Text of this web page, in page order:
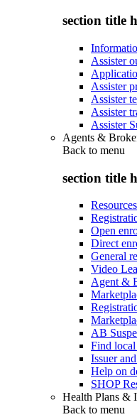
section title
Assister
Assister
Assister
Assister
Assister
Agents &
Back to menu
section title
Open
Direct
General
Video
Agent &
AB
Find
Issuer
Help on
SHOP
Health Plans &
Back to menu